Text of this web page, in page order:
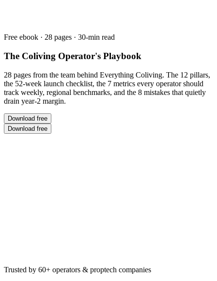
Free ebook · 28 pages · 30-min read
The Coliving Operator's Playbook
28 pages from the team behind Everything Coliving. The 12 pillars,
the 52-week launch checklist, the 7 metrics every operator should
track weekly, regional benchmarks, and the 8 mistakes that quietly
drain year-2 margin.
Download free
Download free
Trusted by 60+ operators & proptech companies